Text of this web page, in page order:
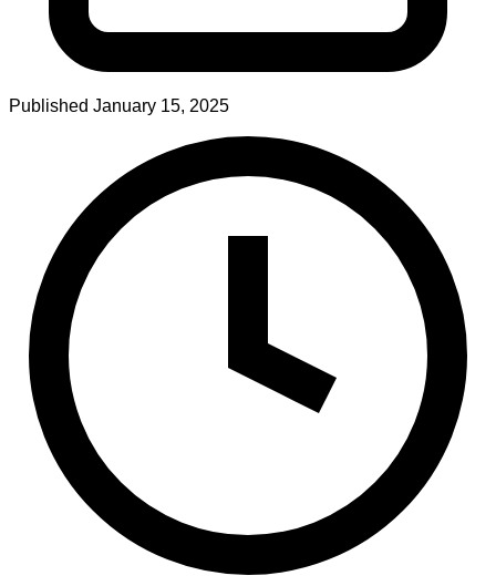
Published January 15, 2025